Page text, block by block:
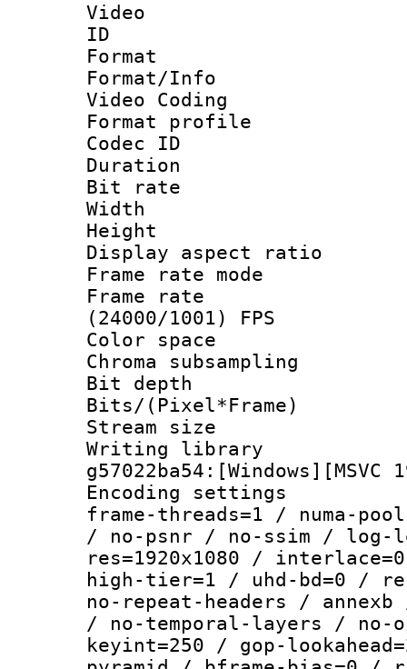
Video
ID
Format :
Format/Info
Video Coding
Format profile :
Codec ID :
Duration :
Bit rate :
Width : 1
Height : 1
Display
Frame rate
Frame
(24000/1001) FPS
Color
Chroma
Bit depth
Bits/
Stream size :
Writing
Encoding
frame-threads=1 / numa-
/ no-psnr / no-ssim / log-
res=1920x1080 /
high-tier=1 / uhd-bd=0 /
no-repeat-headers /
/ no-temporal-layers / no-
keyint=250 / gop-